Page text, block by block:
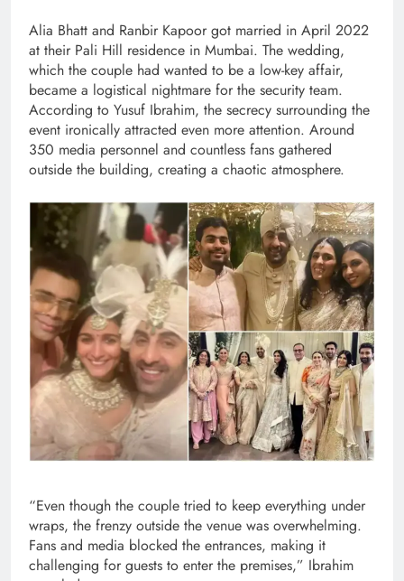
Alia Bhatt and Ranbir Kapoor got married in April 2022
at their Pali Hill residence in Mumbai. The wedding,
which the couple had wanted to be a low-key affair,
became a logistical nightmare for the security team.
According to Yusuf Ibrahim, the secrecy surrounding the
event ironically attracted even more attention. Around
350 media personnel and countless fans gathered
outside the building, creating a chaotic atmosphere.
“Even though the couple tried to keep everything under
wraps, the frenzy outside the venue was overwhelming.
Fans and media blocked the entrances, making it
challenging for guests to enter the premises,” Ibrahim